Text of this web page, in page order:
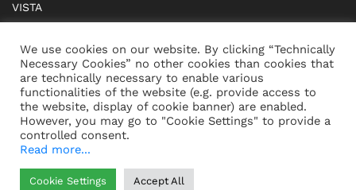
VISTA
BRIDGE Network
Documents
CONTACT IMPRINT
We use cookies on our website. By clicking “Technically
Necessary Cookies” no other cookies than cookies that
are technically necessary to enable various
functionalities of the website (e.g. provide access to
the website, display of cookie banner) are enabled.
However, you may go to "Cookie Settings" to provide a
controlled consent.
Read more...
Cookie Settings Accept All